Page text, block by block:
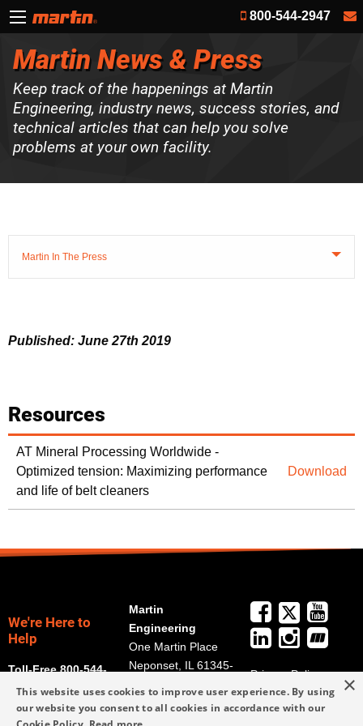
800-544-2947
Martin News & Press
Keep track of the happenings at Martin
Engineering, industry news, success stories, and
technical articles that can help you solve
problems at your own facility.
Martin In The Press
Published: June 27th 2019
Resources
AT Mineral Processing Worldwide -
Optimized tension: Maximizing performance
and life of belt cleaners
Download
We're Here to
Help
Toll-Free 800-544-
2947
Martin
Engineering
One Martin Place
Neponset, IL 61345-
Get Directions
Privacy Policy
Terms and
Conditions
×
This website uses cookies to improve user experience. By using
our website you consent to all cookies in accordance with our